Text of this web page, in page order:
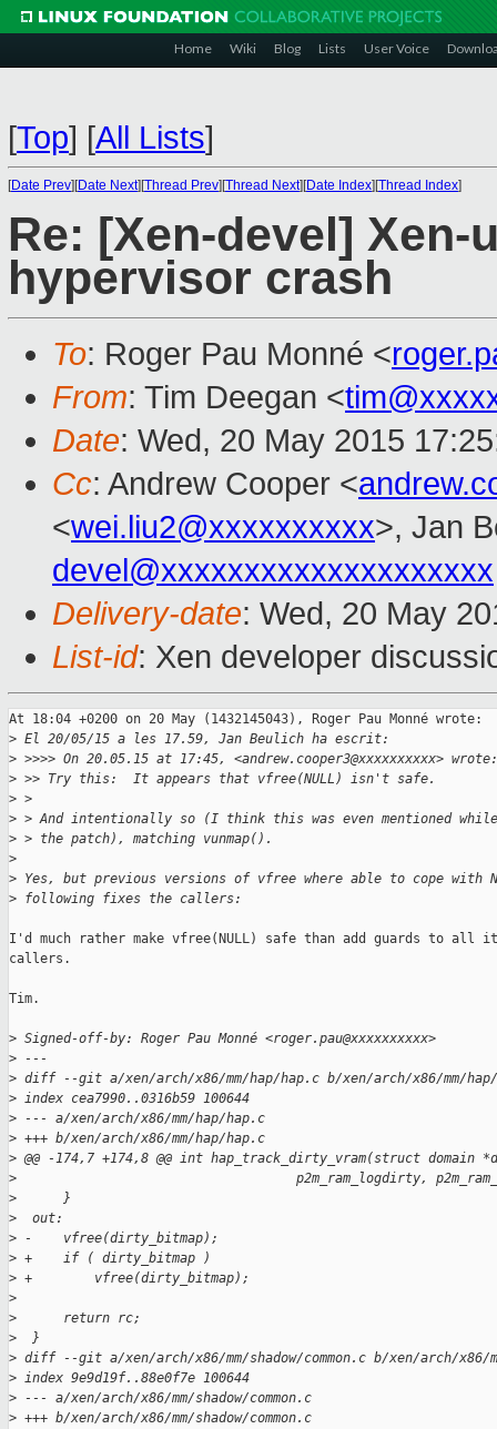
Home Wiki Blog Lists User Voice
[Top] [All Lists]
[Date Prev][Date Next][Thread Prev][Thread Next][Date Index][Thread Index]
Re: [Xen-devel]
hypervisor crash
To: Roger Pau Monné <
From: Tim Deegan <
Date: Wed, 20 May 2015
Cc: Andrew Cooper <
<wei.liu2@xxxxxxxxxx>, Jan
devel@xxxxxxxxxxxxxxxxxxxx
Delivery-date: Wed, 20 May
List-id: Xen developer
At 18:04 +0200 on 20 May (1432145043), Roger Pau Monné wrote:
> El 20/05/15 a les 17.59, Jan Beulich ha escrit:
> >>>> On 20.05.15 at 17:45, <andrew.cooper3@xxxxxxxxxx> wrote:
> >> Try this:  It appears that vfree(NULL) isn't safe.
> >
> > And intentionally so (I think this was even mentioned
> > the patch), matching vunmap().
>
> Yes, but previous versions of vfree where able to cope with
> following fixes the callers:
I'd much rather make vfree(NULL) safe than add guards to all
callers.
Tim.
> Signed-off-by: Roger Pau Monné <roger.pau@xxxxxxxxxx>
> ---
> diff --git a/xen/arch/x86/mm/hap/hap.c b/xen/arch/x86/mm/
> index cea7990..0316b59 100644
> --- a/xen/arch/x86/mm/hap/hap.c
> +++ b/xen/arch/x86/mm/hap/hap.c
> @@ -174,7 +174,8 @@ int hap_track_dirty_vram(struct domain
>
p2m_ram_logdirty,
>
      }
>
  out:
> -    vfree(dirty_bitmap);
> +    if ( dirty_bitmap )
> +        vfree(dirty_bitmap);
>
>
      return rc;
>
  }
> diff --git a/xen/arch/x86/mm/shadow/common.c b/xen/arch/x86/
> index 9e9d19f..88e0f7e 100644
> --- a/xen/arch/x86/mm/shadow/common.c
> +++ b/xen/arch/x86/mm/shadow/common.c